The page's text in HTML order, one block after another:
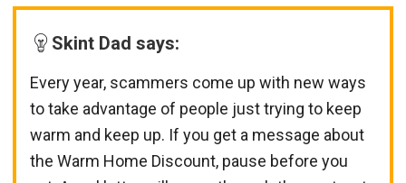
Skint Dad says:
Every year, scammers come up with new ways
to take advantage of people just trying to keep
warm and keep up. If you get a message about
the Warm Home Discount, pause before you